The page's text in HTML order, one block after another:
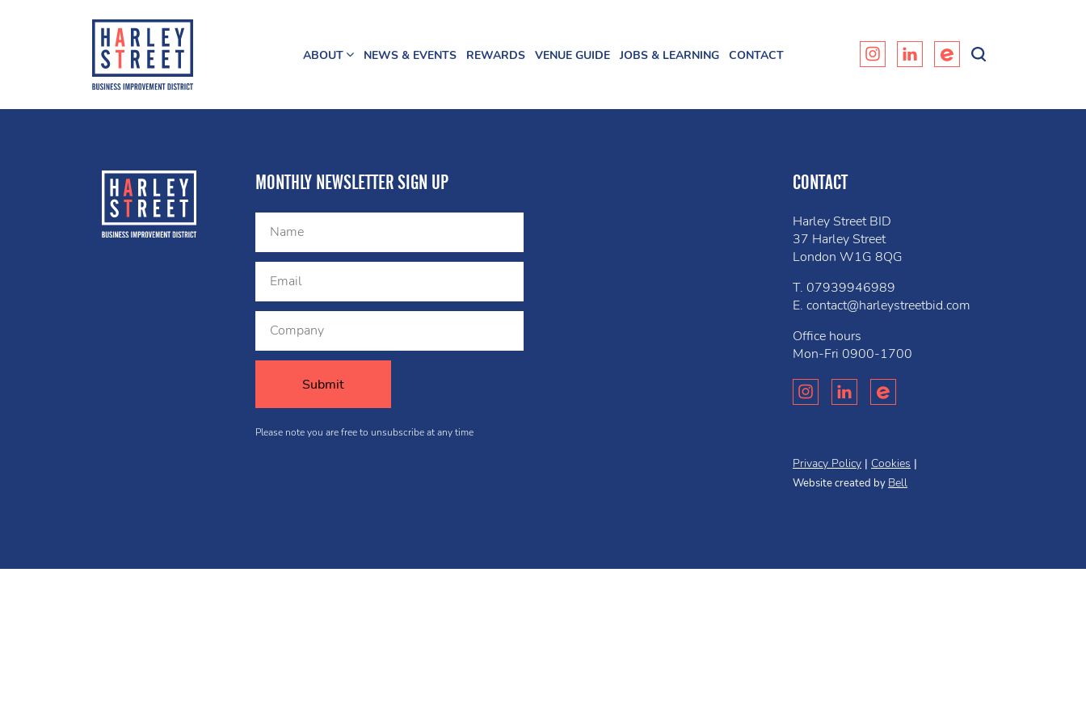
ABOUT NEWS & EVENTS REWARDS VENUE GUIDE JOBS & LEARNING CONTACT
MONTHLY NEWSLETTER SIGN UP
Please note you are free to unsubscribe at any time
CONTACT
Harley Street BID
37 Harley Street
London W1G 8QG
T. 07939946989
E. contact@harleystreetbid.com
Office hours
Mon-Fri 0900-1700
Privacy Policy Cookies
Website created by Bell